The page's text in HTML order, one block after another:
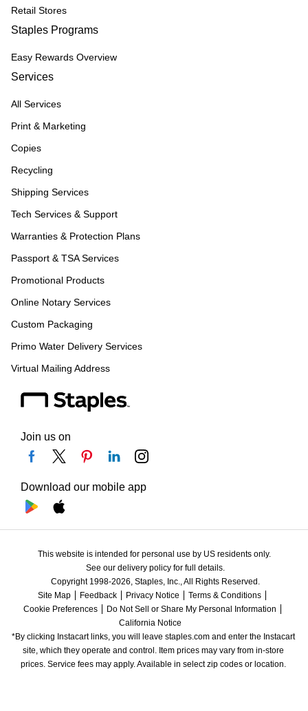
Retail Stores
Staples Programs
Easy Rewards Overview
Services
All Services
Print & Marketing
Copies
Recycling
Shipping Services
Tech Services & Support
Warranties & Protection Plans
Passport & TSA Services
Promotional Products
Online Notary Services
Custom Packaging
Primo Water Delivery Services
Virtual Mailing Address
Join us on
Download our mobile app
This website is intended for personal use by US residents only.
See our delivery policy for full details.
Copyright 1998-2026, Staples, Inc., All Rights Reserved.
Site Map
Feedback Privacy Notice
Terms & Conditions
Cookie Preferences
Do Not Sell or Share My Personal Information
California Notice
*By clicking Instacart links, you will leave staples.com and enter the Instacart
site, which they operate and control. Item prices may vary from in-store
prices. Service fees may apply. Available in select zip codes or location.